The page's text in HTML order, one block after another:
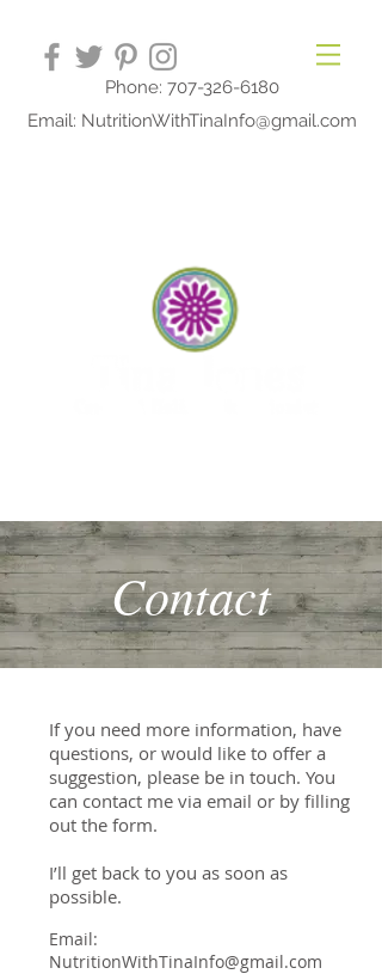
Email: NutritionWithTinaInfo@gmail.com
Phone: 707-326-6180
If you need more information, have
questions, or would like to offer a
suggestion, please be in touch. You
can contact me via email or by filling
out the form.
I’ll get back to you as soon as
possible.
Email:
NutritionWithTinaInfo@gmail.com
Contact